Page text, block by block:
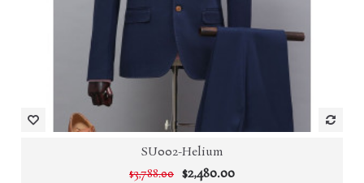
SU002-Helium
$3,788.00 $2,480.00